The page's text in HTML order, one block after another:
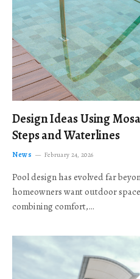
Design Ideas Using
Steps and Waterlines
News February 24, 2026
Pool design has evolved far
homeowners want outdoor
combining comfort,…